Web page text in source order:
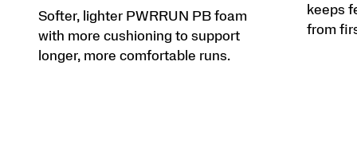
Softer, lighter PWRRUN PB foam
with more cushioning to support
longer, more comfortable runs.
keeps
from